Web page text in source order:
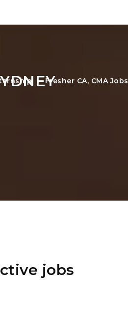
Fresher CA, CMA Jobs
jobs